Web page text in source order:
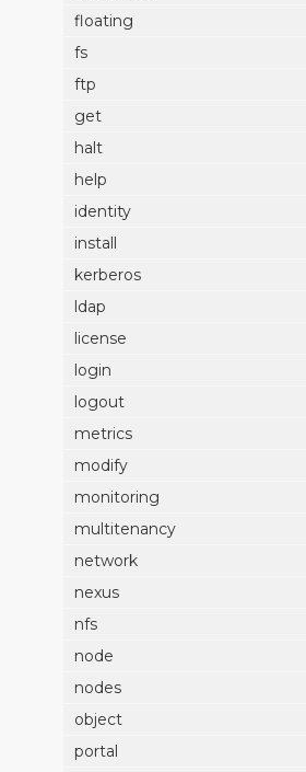
floating
fs
ftp
get
halt
help
identity
install
kerberos
ldap
license
login
logout
metrics
modify
monitoring
multitenancy
network
nexus
nfs
node
nodes
object
portal